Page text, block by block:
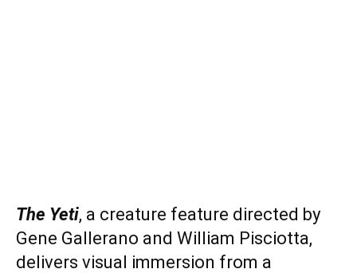
The Yeti, a creature feature directed by
Gene Gallerano and William Pisciotta,
delivers visual immersion from a